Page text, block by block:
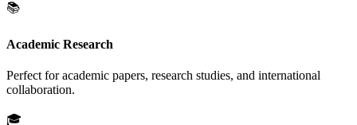
📚
Academic Research
Perfect for academic papers, research studies, and international
collaboration.
🎓